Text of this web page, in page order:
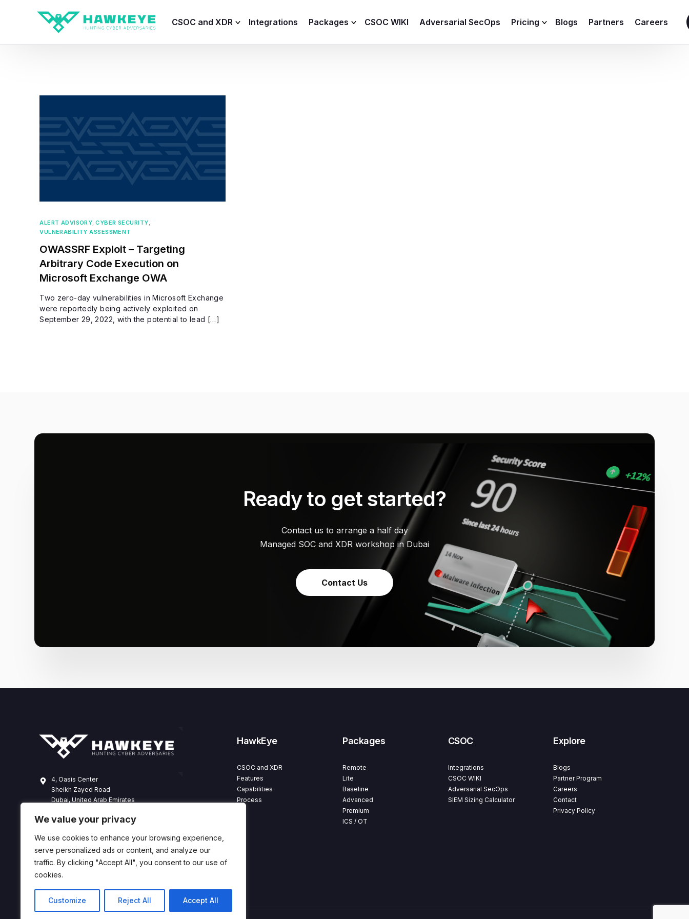
We value your privacy
We use cookies to enhance your browsing experience,
serve personalized ads or content, and analyze our
traffic. By clicking "Accept All", you consent to our use of
cookies.
Customize Reject All Accept All
CSOC and XDR
HawkEye – Telemetry Agent
HawkEye – AI
HawkEye SOAR
Integrations Packages CSOC WIKI Adversarial SecOps Pricing Blogs Partners Careers
ALERT ADVISORY,CYBER SECURITY,
VULNERABILITY ASSESSMENT
OWASSRF Exploit – Targeting
Arbitrary Code Execution on
Microsoft Exchange OWA
Two zero-day vulnerabilities in Microsoft Exchange
were reportedly being actively exploited on
September 29, 2022, with the potential to lead […]
Ready to get started?
Contact us to arrange a half day
Managed SOC and XDR workshop in Dubai
Contact Us
4, Oasis Center
Sheikh Zayed Road
Dubai, United Arab Emirates
hawkeye@dts-solution.com
HawkEye
CSOC and XDR
Features
Capabilities
Process
Packages
Remote
Lite
Baseline
Advanced
Premium
ICS / OT
CSOC
Integrations
CSOC WIKI
Adversarial SecOps
SIEM Sizing Calculator
Explore
Blogs
Partner Program
Careers
Contact
Privacy Policy